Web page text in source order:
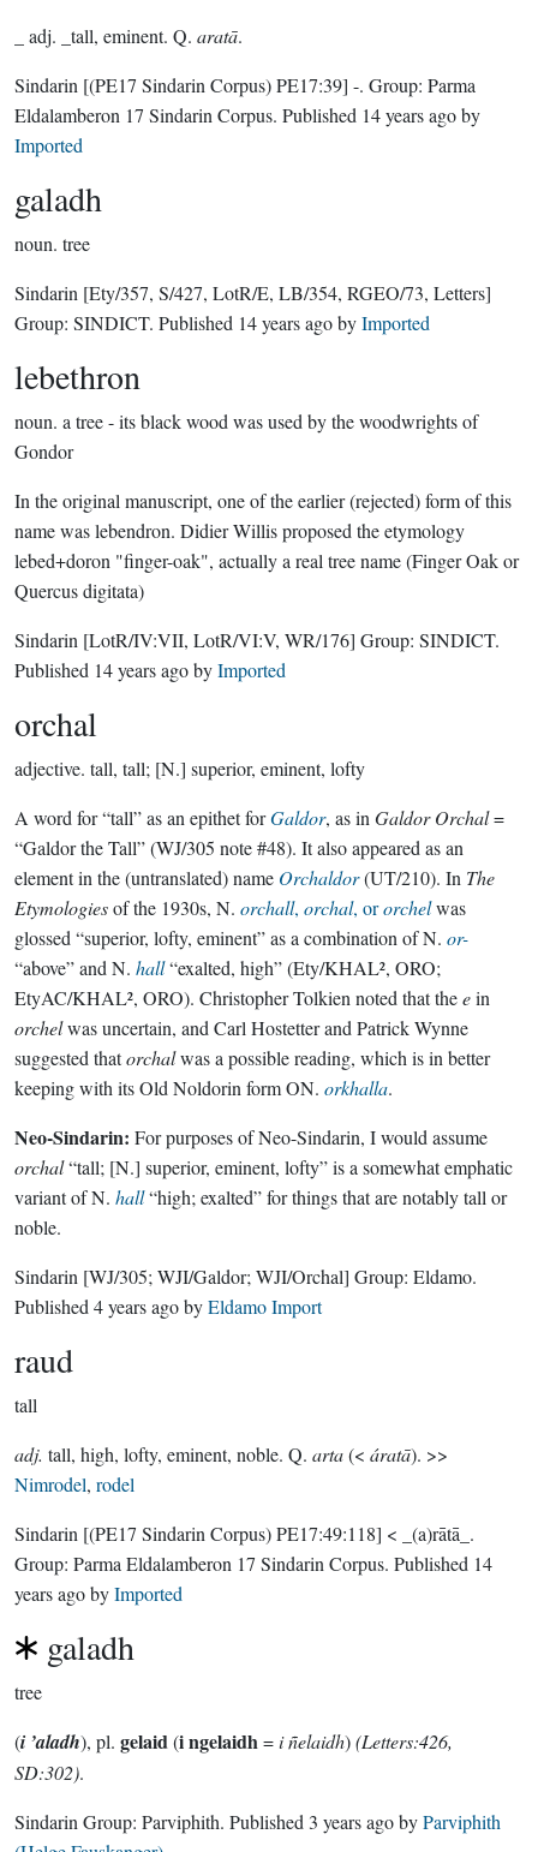
_ adj. _tall, eminent. Q. aratā.
Sindarin [(PE17 Sindarin Corpus) PE17:39] -. Group: Parma
Eldalamberon 17 Sindarin Corpus. Published 14 years agoby
Imported
galadh
noun. tree
Sindarin [Ety/357, S/427, LotR/E, LB/354, RGEO/73, Letters]
Group: SINDICT. Published 14 years agobyImported
lebethron
noun. a tree - its black wood was used by the woodwrights of
Gondor
In the original manuscript, one of the earlier (rejected) form of this
name was lebendron. Didier Willis proposed the etymology
lebed+doron "finger-oak", actually a real tree name (Finger Oak or
Quercus digitata)
Sindarin [LotR/IV:VII, LotR/VI:V, WR/176] Group: SINDICT.
Published 14 years agobyImported
orchal
adjective. tall, tall; [N.] superior, eminent, lofty
A word for “tall” as an epithet forGaldor, as in Galdor Orchal=
“Galdor the Tall” (WJ/305 note #48). It also appeared as an
element in the (untranslated) name Orchaldor(UT/210). In The
Etymologiesof the 1930s, N. orchall, orchal, ororchelwas
glossed “superior, lofty, eminent” as a combination of N. or-
“above” and N. hall“exalted, high” (Ety/KHAL², ORO;
EtyAC/KHAL², ORO). Christopher Tolkien noted that theein
orchelwas uncertain, and Carl Hostetter and Patrick Wynne
suggested thatorchalwas a possible reading, which is in better
keeping with its Old Noldorin form ON. orkhalla.
Neo-Sindarin: For purposes of Neo-Sindarin, I would assume
orchal“tall; [N.] superior, eminent, lofty” is a somewhat emphatic
variant of N. hall“high; exalted” for things that are notably tall or
noble.
Sindarin [WJ/305; WJI/Galdor; WJI/Orchal] Group: Eldamo.
Published 4 years agobyEldamo Import
raud
tall
adj. tall, high, lofty, eminent, noble. Q. arta(< áratā). >>
Nimrodel, rodel
Sindarin [(PE17 Sindarin Corpus) PE17:49:118] < _(a)rātā_.
Group: Parma Eldalamberon 17 Sindarin Corpus. Published 14
years agobyImported
galadh
tree
(i ’aladh), pl. gelaid(i ngelaidh=i ñelaidh)(Letters:426,
SD:302).
Sindarin Group: Parviphith. Published 3 years agobyParviphith